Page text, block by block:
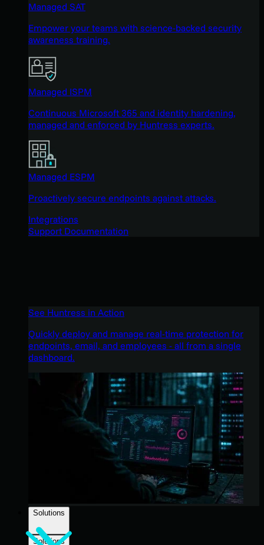
Managed SAT
Empower your teams with science-backed security
awareness training.
Managed ISPM
Continuous Microsoft 365 and identity hardening,
managed and enforced by Huntress experts.
Managed ESPM
Proactively secure endpoints against attacks.
Integrations
Support Documentation
See Huntress in Action
Quickly deploy and manage real-time protection for
endpoints, email, and employees - all from a single
dashboard.
Solutions
Solutions